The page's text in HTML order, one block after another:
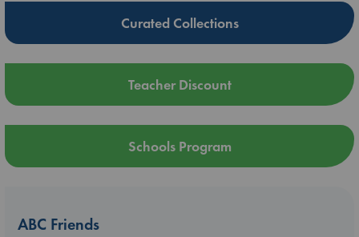
Curated Collections
Teacher Discount
Schools Program
ABC Friends